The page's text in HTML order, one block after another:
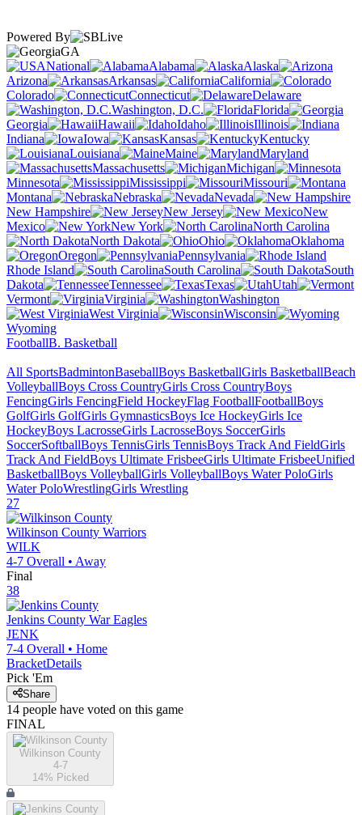
Powered By
GA
National
Alabama
Alaska
Arizona
Arkansas
California
Colorado
Connecticut
Delaware
Washington, D.C.
Florida
Georgia
Hawaii Idaho
Illinois
Indiana
Iowa Kansas
Kentucky
Louisiana
Maine
Maryland
Massachusetts
Michigan
Minnesota
Mississippi
Missouri
Montana
Nebraska
Nevada
New Hampshire
New Jersey
New
Mexico
New York
North Carolina
North Dakota
Ohio
Oklahoma
Oregon
Pennsylvania
Rhode Island
South Carolina
South
Dakota
Tennessee Texas
Utah
Vermont
Virginia
Washington
West Virginia
Wisconsin
Wyoming
FootballB. Basketball
All SportsBadmintonBaseballBoys BasketballGirls BasketballBeach
VolleyballBoys Cross CountryGirls Cross CountryBoys
FencingGirls FencingField HockeyFlag FootballFootballBoys
GolfGirls GolfGirls GymnasticsBoys Ice HockeyGirls Ice
HockeyBoys LacrosseGirls LacrosseBoys SoccerGirls
SoccerSoftballBoys TennisGirls TennisBoys Track And FieldGirls
Track And FieldBoys Ultimate FrisbeeGirls Ultimate FrisbeeUnified
BasketballBoys VolleyballGirls VolleyballBoys Water PoloGirls
Water PoloWrestlingGirls Wrestling
27
Wilkinson County Warriors
WILK
4-7 Overall • Away
Final
38
Jenkins County War Eagles
JENK
7-4 Overall • Home
BracketDetails
Pick 'Em
Share
14 people have voted on this game
FINAL
Wilkinson County
4-7
14% Picked